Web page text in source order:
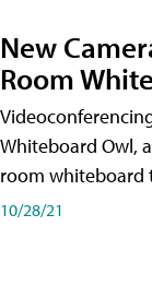
New
Room
Whiteboard Owl,
room whiteboard
10/28/21